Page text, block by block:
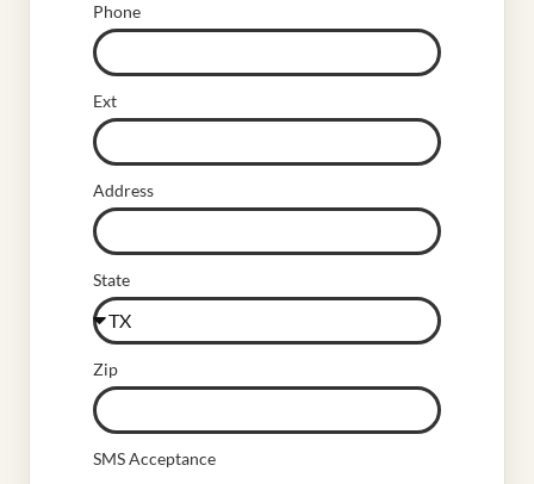
Phone
Ext
Address
State
Zip
SMS Acceptance